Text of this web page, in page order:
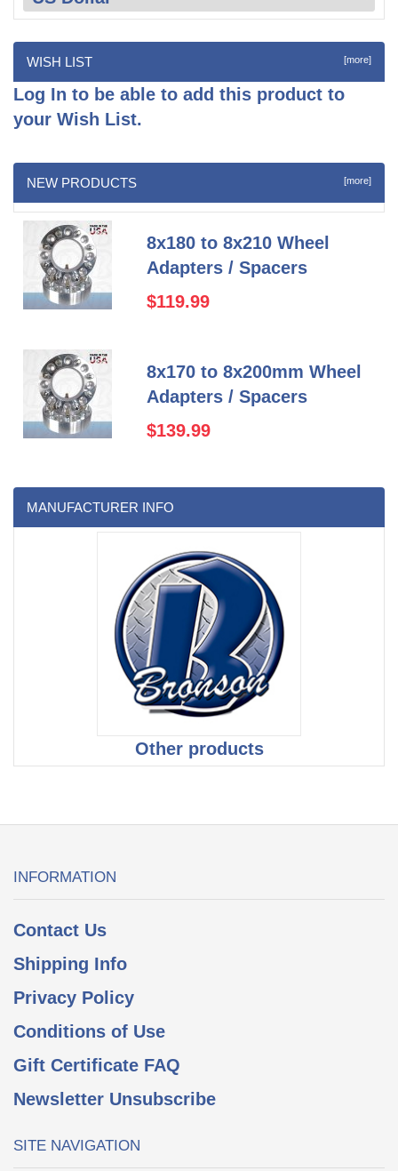
WISH LIST [more]
Log In to be able to add this product to
your Wish List.
NEW PRODUCTS [more]
8x180 to 8x210 Wheel
Adapters / Spacers
$119.99
8x170 to 8x200mm Wheel
Adapters / Spacers
$139.99
MANUFACTURER INFO
Other products
INFORMATION
Contact Us
Shipping Info
Privacy Policy
Conditions of Use
Gift Certificate FAQ
Newsletter Unsubscribe
SITE NAVIGATION